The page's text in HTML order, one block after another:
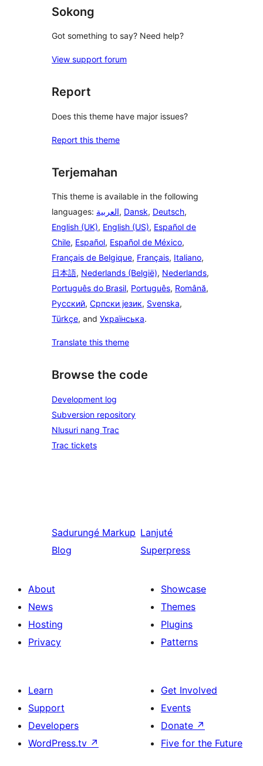
Sokong
Got something to say? Need help?
View support forum
Report
Does this theme have major issues?
Report this theme
Terjemahan
This theme is available in the following
languages: العربية, Dansk, Deutsch,
English (UK), English (US), Español de
Chile, Español, Español de México,
Français de Belgique, Français, Italiano,
日本語, Nederlands (België), Nederlands,
Português do Brasil, Português, Română,
Русский, Српски језик, Svenska,
Türkçe, and Українська.
Translate this theme
Browse the code
Development log
Subversion repository
Nlusuri nang Trac
Trac tickets
Sadurungé Markup
Blog
Lanjuté
Superpress
About
News
Hosting
Privacy
Showcase
Themes
Plugins
Patterns
Learn
Support
Developers
WordPress.tv ↗
Get Involved
Events
Donate ↗
Five for the Future